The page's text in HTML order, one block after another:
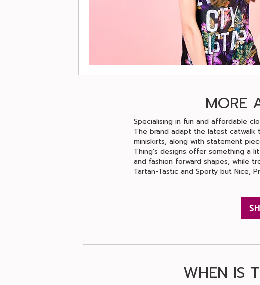
MORE
Specialising in fun and affordable
The brand adapt the latest
miniskirts, along with statement
Thing's designs offer something a
and fashion forward shapes, while
Tartan-Tastic and Sporty but Nice,
WHEN IS